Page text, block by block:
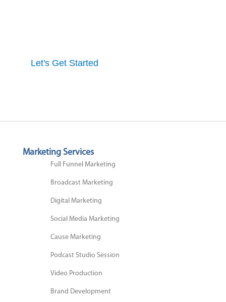
Let's Get Started
Marketing Services
Full Funnel Marketing
Broadcast Marketing
Digital Marketing
Social Media Marketing
Cause Marketing
Podcast Studio Session
Video Production
Brand Development